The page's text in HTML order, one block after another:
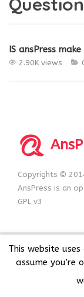
IS ansPress
2.90K views
Copyrights ©
AnsPress is an
GPL v3
This website
assume you're